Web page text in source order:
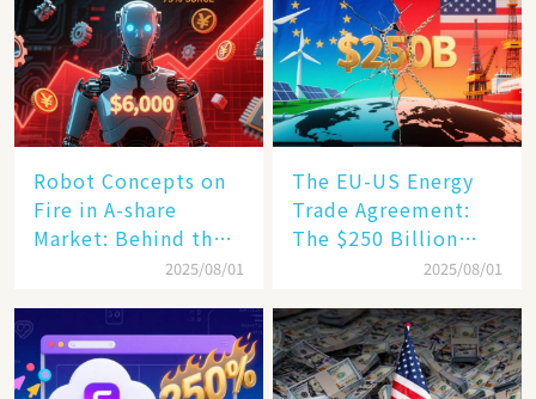
Robot Concepts on
Fire in A-share
Market: Behind the
Humanoid Robot
Becomes a New
Engine​
2025/08/01
The EU-US Energy
Trade Agreement:
The $250 Billion
Target, Ambitious in
Reality​
2025/08/01